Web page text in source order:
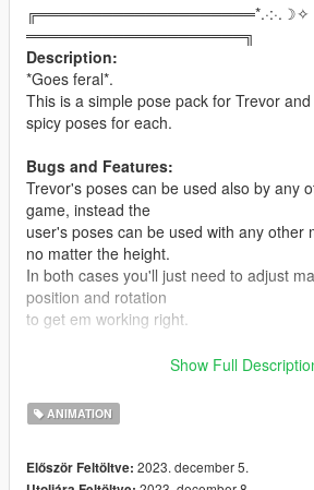
╔════════════════════*.·:·.☽✧
════════════════════╗
Description:
*Goes feral*.
This is a simple pose pack for Trevor
spicy poses for each.
Bugs and Features:
Trevor's poses can be used also by any
game, instead the
user's poses can be used with any other
no matter the height.
In both cases you'll just need to adjust
position and rotation
to get em working right.
this mod
work.
the
Show Full
ANIMATION
Először Feltöltve: 2023. december 5.